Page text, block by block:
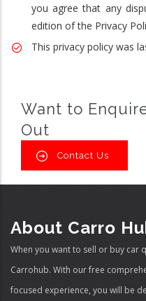
you agree that any
edition of the Privacy
This privacy policy was
Want to
Out
Contact Us
About Carro
When you want to sell or buy car
Carrohub. With our free
focused experience, you will be